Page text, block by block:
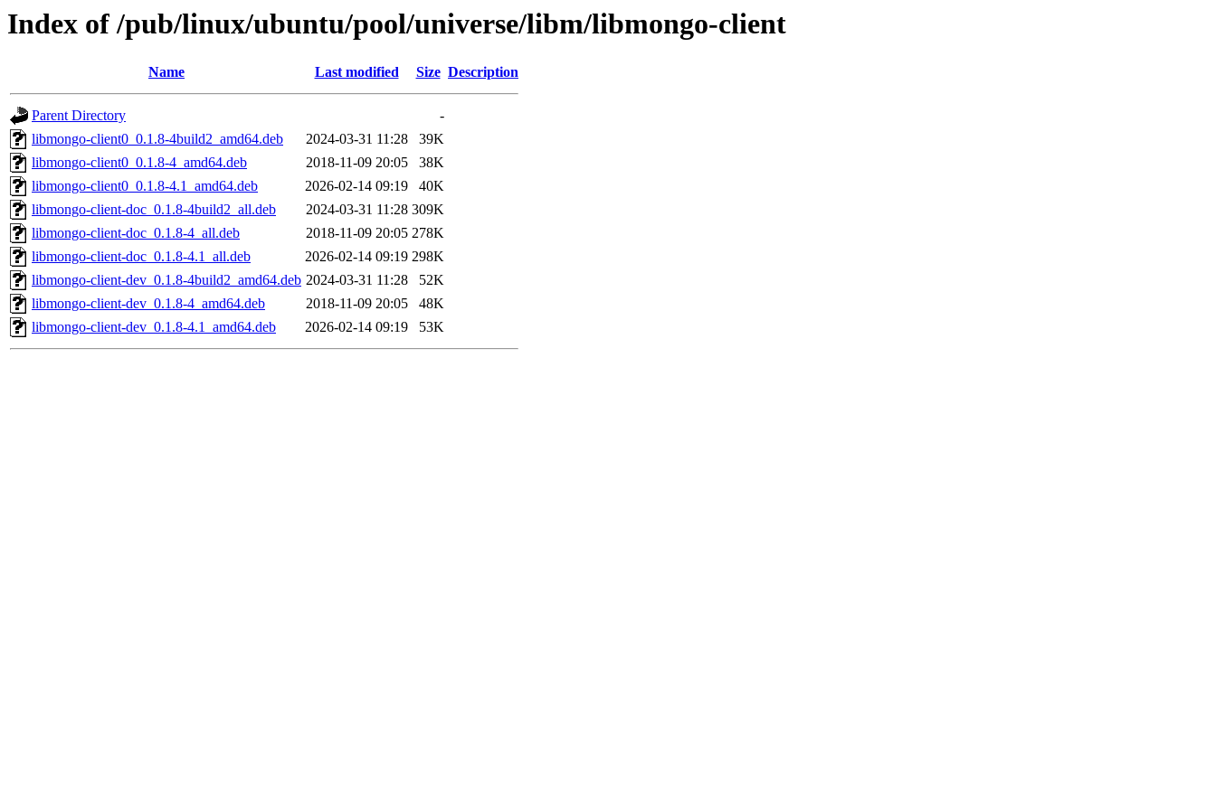
Index of /pub/linux/ubuntu/pool/universe/libm/libmongo-client
Name Last modified Size Description
Parent Directory
-
libmongo-client0_0.1.8-4build2_amd64.deb
2024-03-31 11:28
39K
libmongo-client0_0.1.8-4_amd64.deb
2018-11-09 20:05
38K
libmongo-client0_0.1.8-4.1_amd64.deb
2026-02-14 09:19
40K
libmongo-client-doc_0.1.8-4build2_all.deb
2024-03-31 11:28 309K
libmongo-client-doc_0.1.8-4_all.deb
2018-11-09 20:05 278K
libmongo-client-doc_0.1.8-4.1_all.deb
2026-02-14 09:19 298K
libmongo-client-dev_0.1.8-4build2_amd64.deb 2024-03-31 11:28
52K
libmongo-client-dev_0.1.8-4_amd64.deb
2018-11-09 20:05
48K
libmongo-client-dev_0.1.8-4.1_amd64.deb
2026-02-14 09:19 53K